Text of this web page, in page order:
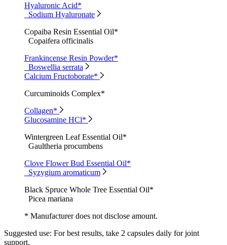
Hyaluronic Acid*
Sodium Hyaluronate
Copaiba Resin Essential Oil*
Copaifera officinalis
Frankincense Resin Powder*
Boswellia serrata
Calcium Fructoborate*
Curcuminoids Complex*
Collagen*
Glucosamine HCl*
Wintergreen Leaf Essential Oil*
Gaultheria procumbens
Clove Flower Bud Essential Oil*
Syzygium aromaticum
Black Spruce Whole Tree Essential Oil*
Picea mariana
* Manufacturer does not disclose amount.
Suggested use: For best results, take 2 capsules daily for joint
support.